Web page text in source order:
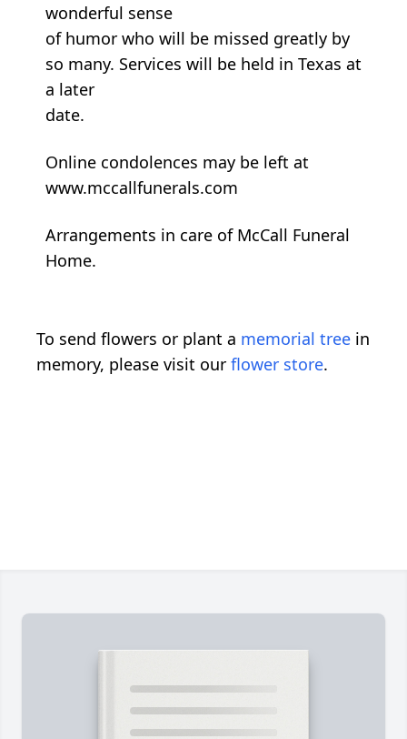
wonderful sense
of humor who will be missed greatly by
so many. Services will be held in Texas at
a later
date.
Online condolences may be left at
www.mccallfunerals.com
Arrangements in care of McCall Funeral
Home.
To send flowers or plant a memorial tree in
memory, please visit our flower store.